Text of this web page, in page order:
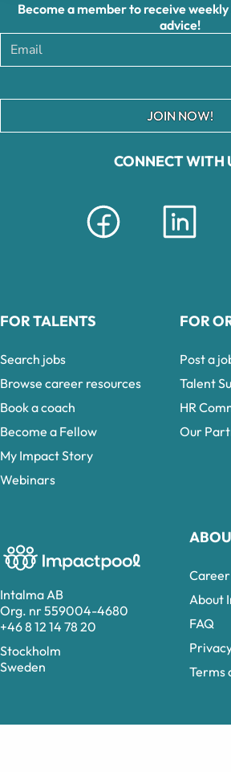
Intalma AB
Org. nr 559004-4680
+46 8 12 14 78 20
Stockholm
Sweden
CONNECT WITH
Career
About
FAQ
Terms
Become a member to receive
advice!
JOIN NOW!
FOR TALENTS
Search jobs
Browse career resources
Book a coach
Become a Fellow
My Impact Story
Webinars
FOR
Post a
Talent
HR
Our